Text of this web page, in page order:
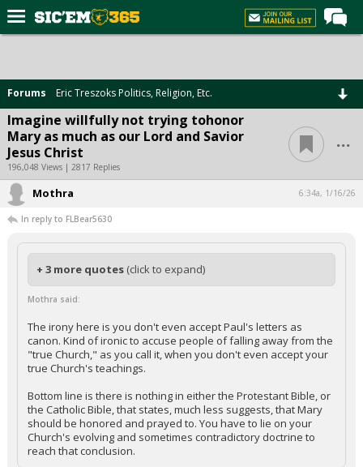
Forums
Post of the Day
Premium Feed
Football
Recruiting
More Sports
Media
Log In
Register
Forums Eric Treszoks Politics, Religion, Etc.
Imagine willfully not trying tohonor
Mary as much as our Lord and Savior
Jesus Christ
196,048 Views | 2817 Replies
...
Mothra 6:34a, 1/16/26
In reply to FLBear5630
+ 3 more quotes (click to expand)
Mothra said:
The irony here is you don't even accept Paul's letters as
canon. Kind of ironic to accuse people of falling away from the
"true Church," as you call it, when you don't even accept your
true Church's teachings.
Bottom line is there is nothing in either the Protestant Bible, or
the Catholic Bible, that states, much less suggests, that Mary
should be honored and prayed to. You have to lie on your
Church's evolving and sometimes contradictory doctrine to
reach that conclusion.